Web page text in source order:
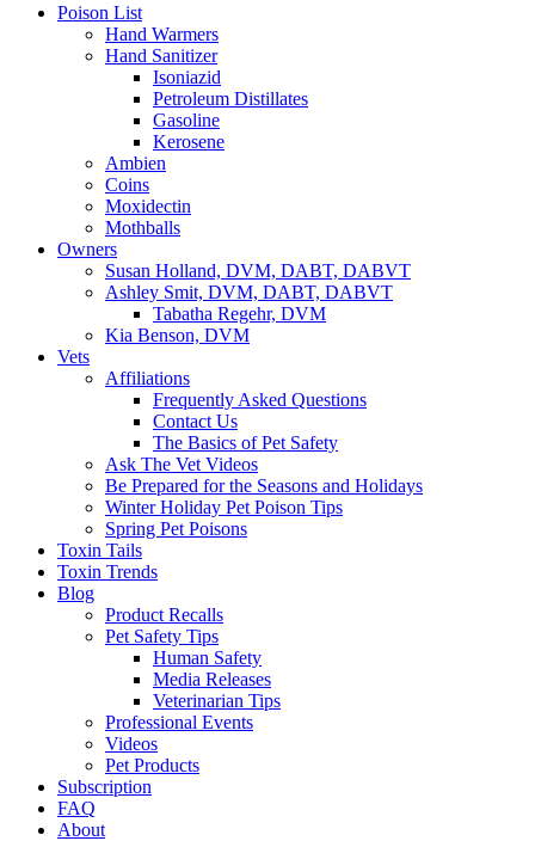
Poison List
Hand Warmers
Hand Sanitizer
Isoniazid
Petroleum Distillates
Gasoline
Kerosene
Ambien
Coins
Moxidectin
Mothballs
Owners
Susan Holland, DVM, DABT, DABVT
Ashley Smit, DVM, DABT, DABVT
Tabatha Regehr, DVM
Kia Benson, DVM
Vets
Affiliations
Frequently Asked Questions
Contact Us
The Basics of Pet Safety
Ask The Vet Videos
Be Prepared for the Seasons and Holidays
Winter Holiday Pet Poison Tips
Spring Pet Poisons
Toxin Tails
Toxin Trends
Blog
Product Recalls
Pet Safety Tips
Human Safety
Media Releases
Veterinarian Tips
Professional Events
Videos
Pet Products
Subscription
FAQ
About